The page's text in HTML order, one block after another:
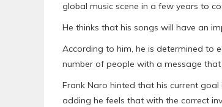
global music scene in a few years to
He thinks that his songs will have an
According to him, he is determined to
number of people with a message
Frank Naro hinted that his current
adding he feels that with the correct